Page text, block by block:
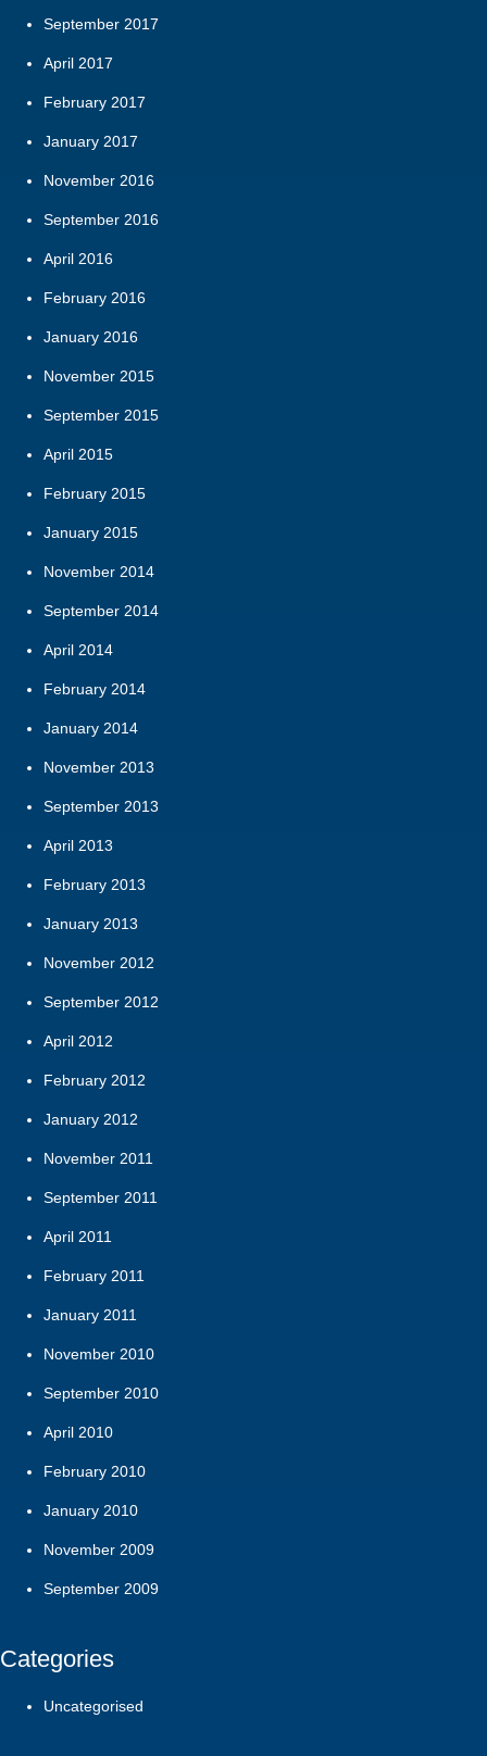
September 2017
April 2017
February 2017
January 2017
November 2016
September 2016
April 2016
February 2016
January 2016
November 2015
September 2015
April 2015
February 2015
January 2015
November 2014
September 2014
April 2014
February 2014
January 2014
November 2013
September 2013
April 2013
February 2013
January 2013
November 2012
September 2012
April 2012
February 2012
January 2012
November 2011
September 2011
April 2011
February 2011
January 2011
November 2010
September 2010
April 2010
February 2010
January 2010
November 2009
September 2009
Categories
Uncategorised